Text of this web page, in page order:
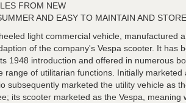
FROM NEW
AND EASY TO MAINTAIN AND STORE
light commercial vehicle, manufactured
of the company's Vespa scooter. It has
1948 introduction and offered in numerous
range of utilitarian functions. Initially marketed
subsequently marketed the utility vehicle as
its scooter marketed as the Vespa, meaning